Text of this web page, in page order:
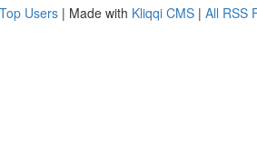
Top Users | Made with Kliqqi CMS | All RSS